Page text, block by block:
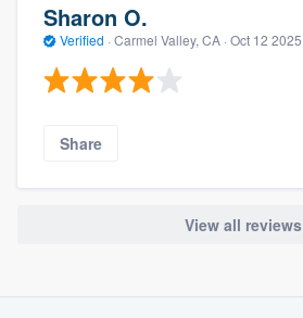
Sharon O.
Verified · Carmel Valley, CA · Oct 12 2025
Share
View all reviews